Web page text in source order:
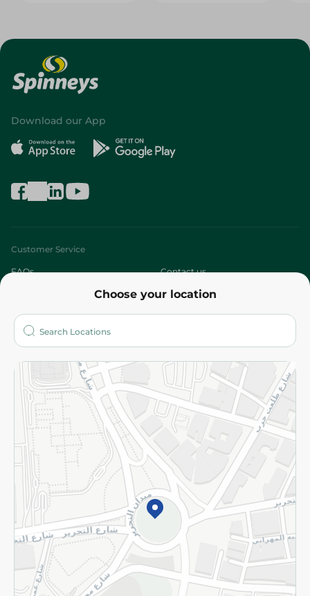
Choose your location
Download our App
Customer Service
FAQs Contact us
Who are we?
More
Returns and Refund Terms and Conditions
Privacy Policy
Subscribe to our NewsLetter
©2026 - Spinneys | All Rights Reserved